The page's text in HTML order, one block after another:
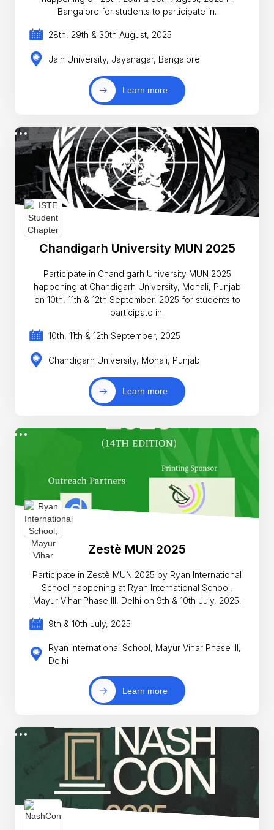
Bangalore for students to participate in.
28th, 29th & 30th August, 2025
Jain University, Jayanagar, Bangalore
Learn more
Chandigarh University MUN 2025
Participate in Chandigarh University MUN 2025
happening at Chandigarh University, Mohali, Punjab
on 10th, 11th & 12th September, 2025 for students to
participate in.
10th, 11th & 12th September, 2025
Chandigarh University, Mohali, Punjab
Learn more
Zestè MUN 2025
Participate in Zestè MUN 2025 by Ryan International
School happening at Ryan International School,
Mayur Vihar Phase III, Delhi on 9th & 10th July, 2025.
9th & 10th July, 2025
Ryan International School, Mayur Vihar Phase III,
Delhi
Learn more